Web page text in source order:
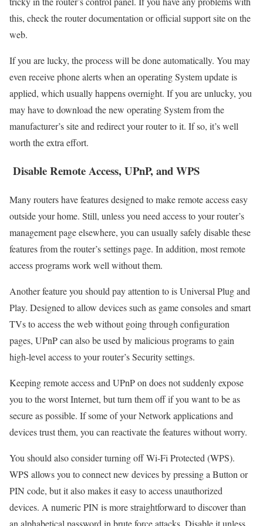
this, check the router documentation or official support site on the
web.
If you are lucky, the process will be done automatically. You may
even receive phone alerts when an operating System update is
applied, which usually happens overnight. If you are unlucky, you
may have to download the new operating System from the
manufacturer’s site and redirect your router to it. If so, it’s well
worth the extra effort.
Disable Remote Access, UPnP, and WPS
Many routers have features designed to make remote access easy
outside your home. Still, unless you need access to your router’s
management page elsewhere, you can usually safely disable these
features from the router’s settings page. In addition, most remote
access programs work well without them.
Another feature you should pay attention to is Universal Plug and
Play. Designed to allow devices such as game consoles and smart
TVs to access the web without going through configuration
pages, UPnP can also be used by malicious programs to gain
high-level access to your router’s Security settings.
Keeping remote access and UPnP on does not suddenly expose
you to the worst Internet, but turn them off if you want to be as
secure as possible. If some of your Network applications and
devices trust them, you can reactivate the features without worry.
You should also consider turning off Wi-Fi Protected (WPS).
WPS allows you to connect new devices by pressing a Button or
PIN code, but it also makes it easy to access unauthorized
devices. A numeric PIN is more straightforward to discover than
an alphabetical password in brute force attacks. Disable it unless